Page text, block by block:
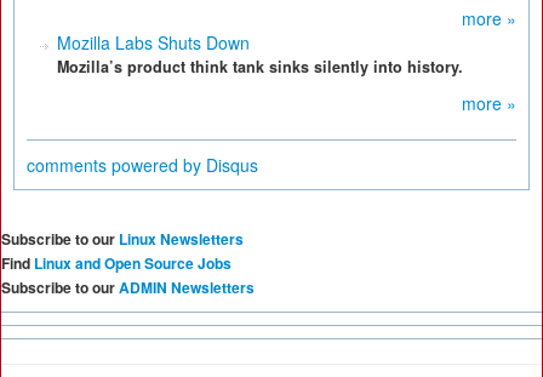
more »
Mozilla Labs Shuts Down
Mozilla’s product think tank sinks silently into history.
more »
comments powered by Disqus
Subscribe to our Linux Newsletters
Find Linux and Open Source Jobs
Subscribe to ourADMIN Newsletters